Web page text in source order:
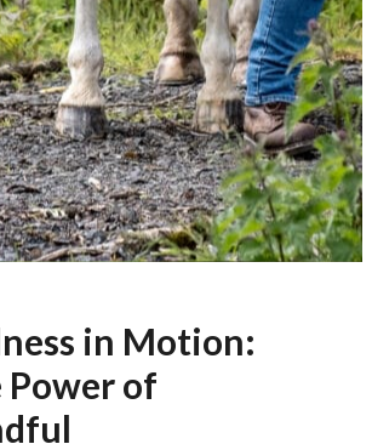
in Motion:
Power of